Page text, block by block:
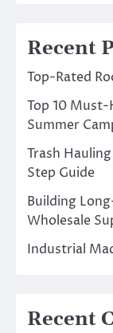
Recent
Top-Rated
Top 10
Summer
Trash
Step Guide
Building
Wholesale
Industrial
Recent